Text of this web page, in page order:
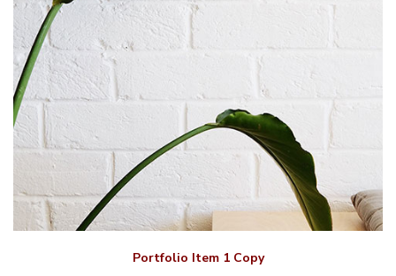
Portfolio Item 1 Copy